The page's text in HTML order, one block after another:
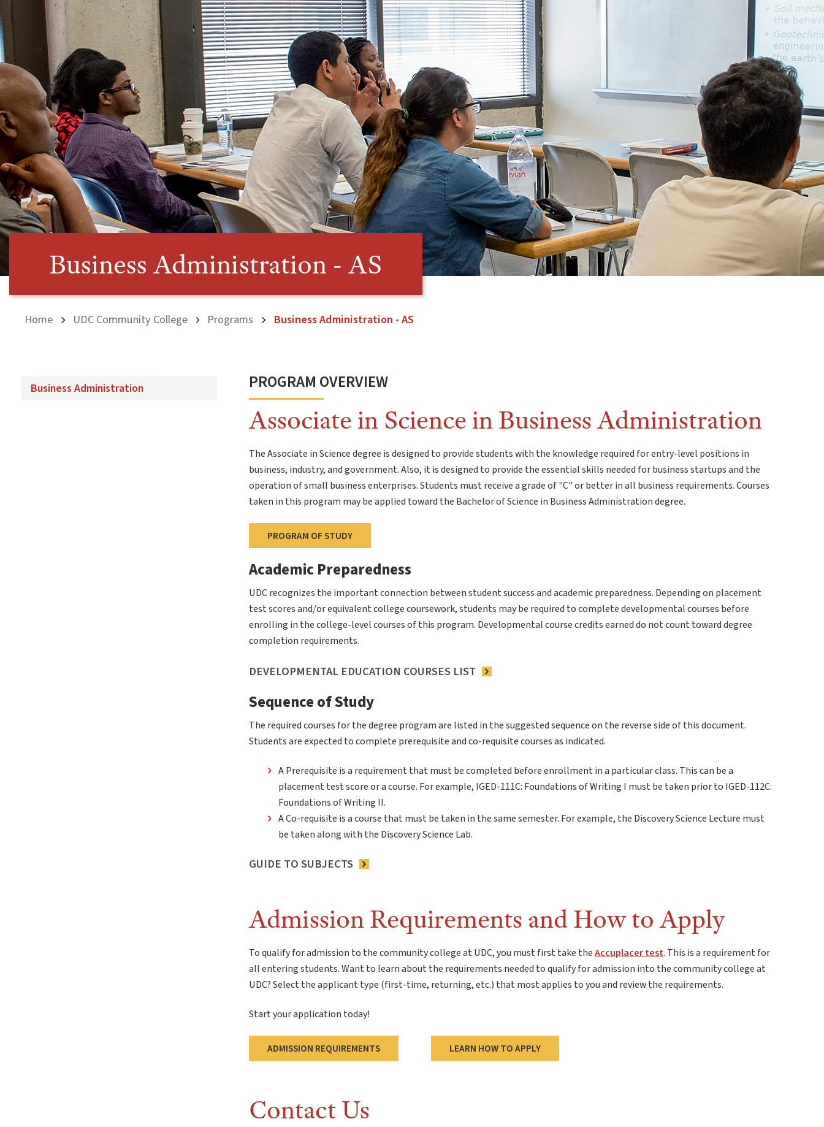
Business Administration - AS
Home UDC Community College Programs Business Administration - AS
Business Administration PROGRAM OVERVIEW
Associate in Science in Business Administration
The Associate in Science degree is designed to provide students with the knowledge required for entry-level positions in
business, industry, and government. Also, it is designed to provide the essential skills needed for business startups and the
operation of small business enterprises. Students must receive a grade of "C" or better in all business requirements. Courses
taken in this program may be applied toward the Bachelor of Science in Business Administration degree.
PROGRAM OF STUDY
Academic Preparedness
UDC recognizes the important connection between student success and academic preparedness. Depending on placement
test scores and/or equivalent college coursework, students may be required to complete developmental courses before
enrolling in the college-level courses of this program. Developmental course credits earned do not count toward degree
completion requirements.
DEVELOPMENTAL EDUCATION COURSES LIST
Sequence of Study
The required courses for the degree program are listed in the suggested sequence on the reverse side of this document.
Students are expected to complete prerequisite and co-requisite courses as indicated.
A Prerequisite is a requirement that must be completed before enrollment in a particular class. This can be a
placement test score or a course. For example, IGED-111C: Foundations of Writing I must be taken prior to IGED-112C:
Foundations of Writing II.
A Co-requisite is a course that must be taken in the same semester. For example, the Discovery Science Lecture must
be taken along with the Discovery Science Lab.
GUIDE TO SUBJECTS
Admission Requirements and How to Apply
To qualify for admission to the community college at UDC, you must first take theAccuplacer test. This is a requirement for
all entering students. Want to learn about the requirements needed to qualify for admission into the community college at
UDC? Select the applicant type (first-time, returning, etc.) that most applies to you and review the requirements.
Start your application today!
ADMISSION REQUIREMENTS LEARN HOW TO APPLY
Contact Us